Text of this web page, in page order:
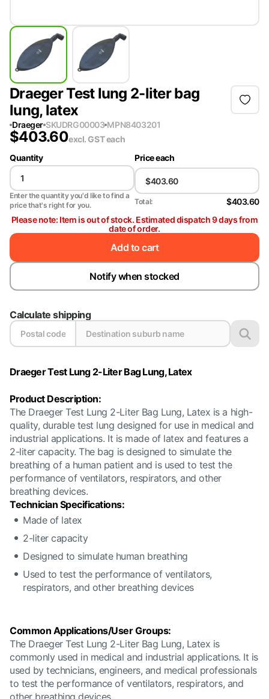
Draeger Test lung 2-liter bag
lung, latex
Draeger SKUDRG00003 MPN8403201
$403.60excl. GSTeach
Quantity
Enter the quantity you'd like to find a
price that's right for you.
Price each
Total:
$403.60
Please note: Item is out of stock. Estimated dispatch 9 days from
date of order.
Add to cart
Notify when stocked
Calculate shipping
Draeger Test Lung 2-Liter Bag Lung, Latex
Product Description:
The Draeger Test Lung 2-Liter Bag Lung, Latex is a high-
quality, durable test lung designed for use in medical and
industrial applications. It is made of latex and features a
2-liter capacity. The bag is designed to simulate the
breathing of a human patient and is used to test the
performance of ventilators, respirators, and other
breathing devices.
Technician Specifications:
Made of latex
2-liter capacity
Designed to simulate human breathing
Used to test the performance of ventilators,
respirators, and other breathing devices
Common Applications/User Groups:
The Draeger Test Lung 2-Liter Bag Lung, Latex is
commonly used in medical and industrial applications. It is
used by technicians, engineers, and medical professionals
to test the performance of ventilators, respirators, and